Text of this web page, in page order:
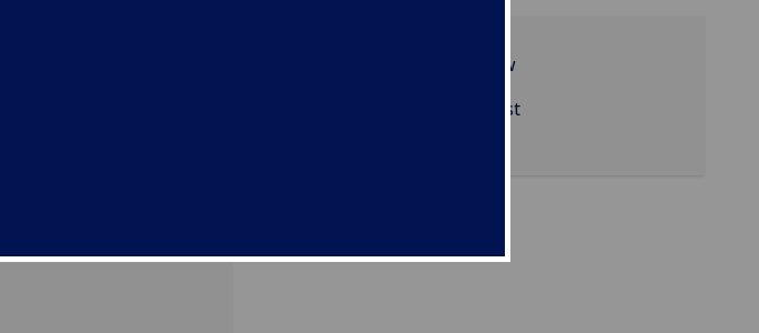
Programme overview
BIOL5437 reading list